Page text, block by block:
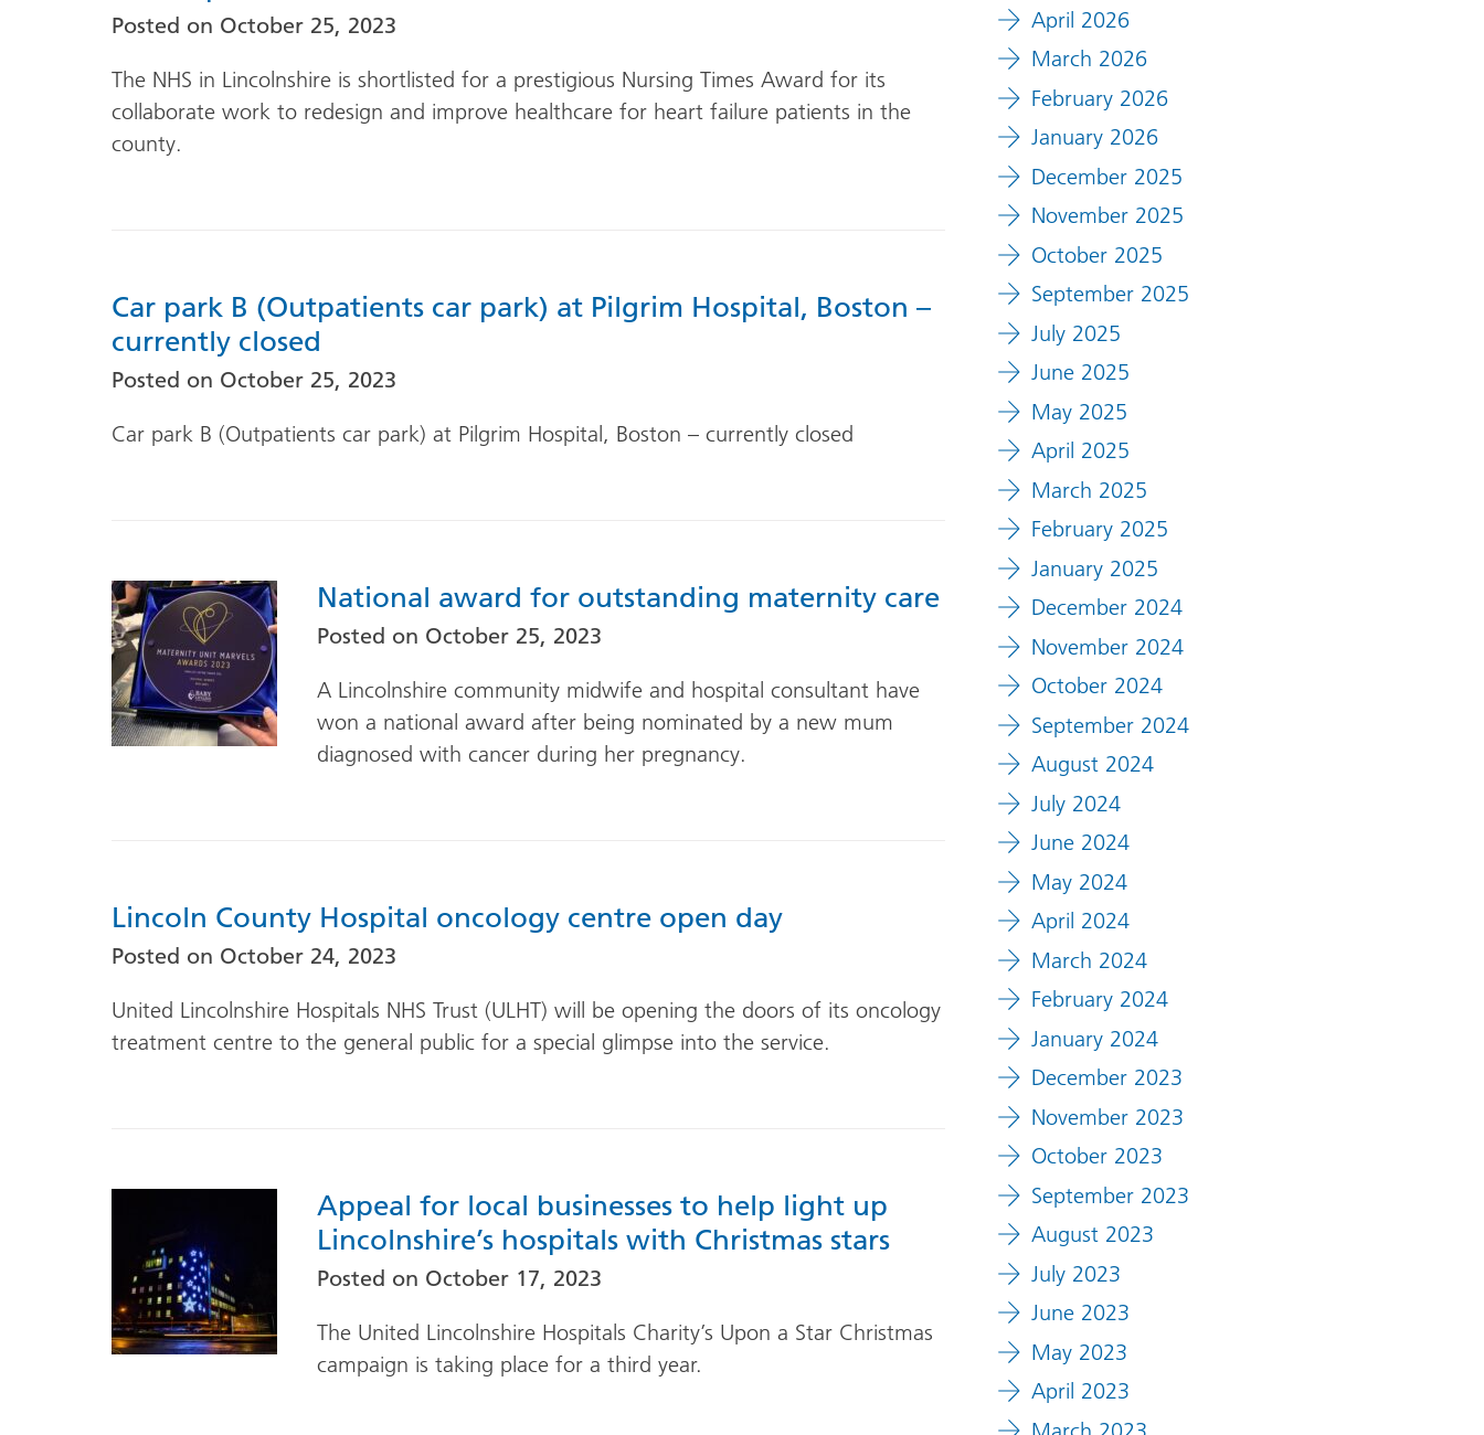
Posted on October 25, 2023
The NHS in Lincolnshire is shortlisted for a prestigious Nursing Times Award for its
collaborate work to redesign and improve healthcare for heart failure patients in the
county.
Car park B (Outpatients car park) at Pilgrim Hospital, Boston –
currently closed
Posted on October 25, 2023
Car park B (Outpatients car park) at Pilgrim Hospital, Boston – currently closed
National award for outstanding maternity care
Posted on October 25, 2023
A Lincolnshire community midwife and hospital consultant have
won a national award after being nominated by a new mum
diagnosed with cancer during her pregnancy.
Lincoln County Hospital oncology centre open day
Posted on October 24, 2023
United Lincolnshire Hospitals NHS Trust (ULHT) will be opening the doors of its oncology
treatment centre to the general public for a special glimpse into the service.
Appeal for local businesses to help light up
Lincolnshire’s hospitals with Christmas stars
Posted on October 17, 2023
The United Lincolnshire Hospitals Charity’s Upon a Star Christmas
campaign is taking place for a third year.
April 2026
March 2026
February 2026
January 2026
December 2025
November 2025
October 2025
September 2025
July 2025
June 2025
May 2025
April 2025
March 2025
February 2025
January 2025
December 2024
November 2024
October 2024
September 2024
August 2024
July 2024
June 2024
May 2024
April 2024
March 2024
February 2024
January 2024
December 2023
November 2023
October 2023
September 2023
August 2023
July 2023
June 2023
May 2023
April 2023